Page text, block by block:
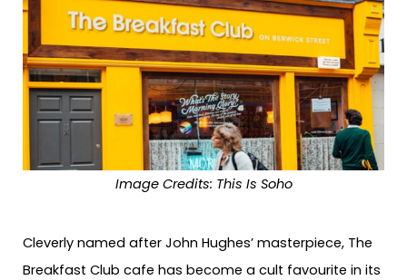
Image Credits: This Is Soho
Cleverly named after John Hughes’ masterpiece, The
Breakfast Club cafe has become a cult favourite in its